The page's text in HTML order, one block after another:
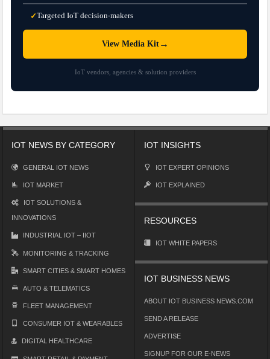
✓Targeted IoT decision-makers
View Media Kit→
IoT vendors, agencies & solution providers
IOT NEWS BY CATEGORY
GENERAL IOT NEWS
IOT MARKET
IOT SOLUTIONS &
INNOVATIONS
INDUSTRIAL IOT – IIOT
MONITORING & TRACKING
SMART CITIES & SMART HOMES
AUTO & TELEMATICS
FLEET MANAGEMENT
CONSUMER IOT & WEARABLES
DIGITAL HEALTHCARE
IOT INSIGHTS
IOT EXPERT OPINIONS
IOT EXPLAINED
RESOURCES
IOT WHITE PAPERS
IOT BUSINESS NEWS
ABOUT IOT BUSINESS NEWS.COM
SEND A RELEASE
ADVERTISE
SIGNUP FOR OUR E-NEWS